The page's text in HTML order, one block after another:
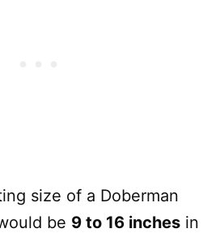
size of a Doberman
be 9 to 16 inches in